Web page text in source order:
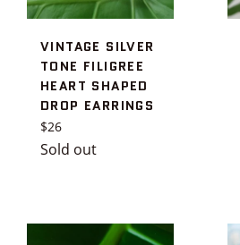
VINTAGE SILVER
TONE FILIGREE
HEART SHAPED
DROP EARRINGS
Regular
price
$26
Sold out